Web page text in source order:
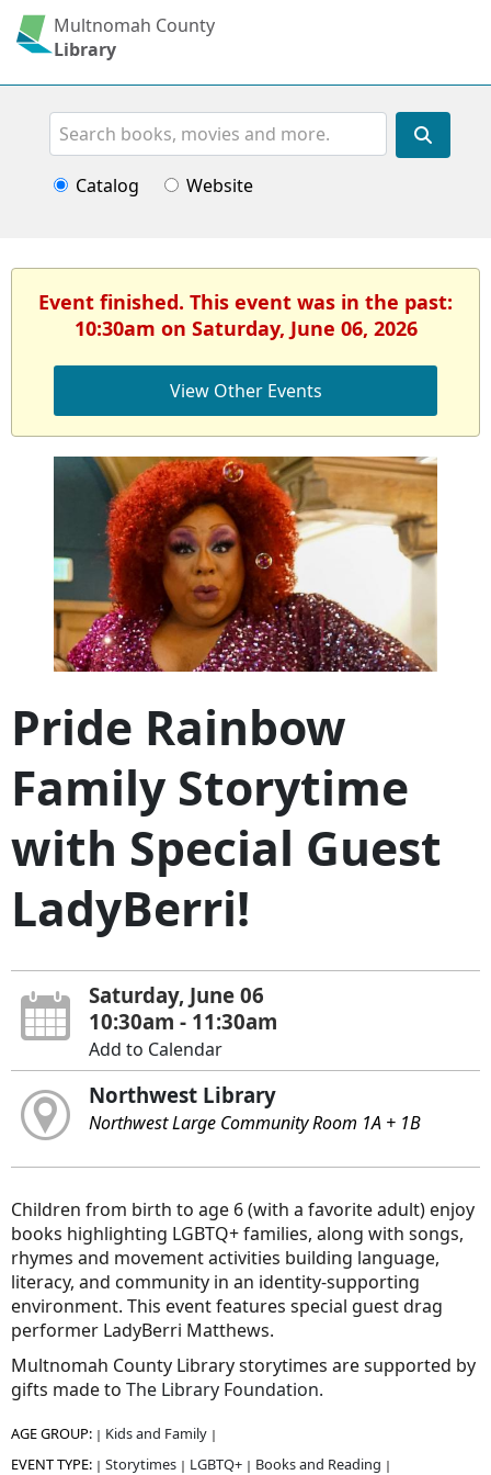
Multnomah County
Library
Search
Catalog Website
Event finished. This event was in the past:
10:30am on Saturday, June 06, 2026
View Other Events
Pride Rainbow
Family Storytime
with Special Guest
LadyBerri!
Saturday, June 06
10:30am - 11:30am
Add to Calendar
Northwest Library
Northwest Large Community Room 1A + 1B
Children from birth to age 6 (with a favorite adult) enjoy
books highlighting LGBTQ+ families, along with songs,
rhymes and movement activities building language,
literacy, and community in an identity-supporting
environment. This event features special guest drag
performer LadyBerri Matthews.
Multnomah County Library storytimes are supported by
gifts made to The Library Foundation.
AGE GROUP: | Kids and Family |
EVENT TYPE: | Storytimes | LGBTQ+ | Books and Reading |